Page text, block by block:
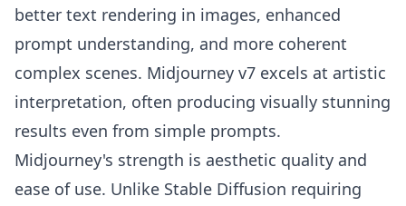
better text rendering in images, enhanced
prompt understanding, and more coherent
complex scenes. Midjourney v7 excels at artistic
interpretation, often producing visually stunning
results even from simple prompts.
Midjourney's strength is aesthetic quality and
ease of use. Unlike Stable Diffusion requiring